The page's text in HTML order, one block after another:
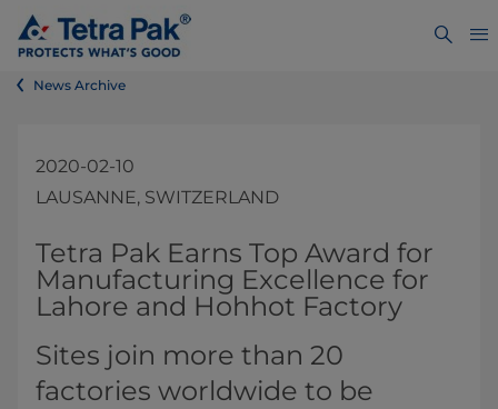
News Archive
2020-02-10
LAUSANNE, SWITZERLAND
​​​​​​​​​​​​​​​​Tetra Pak Earns Top Award for
Manufacturing Excellence for
Lahore and Hohhot Factory​
Sites join more than 20
factories worldwide to be